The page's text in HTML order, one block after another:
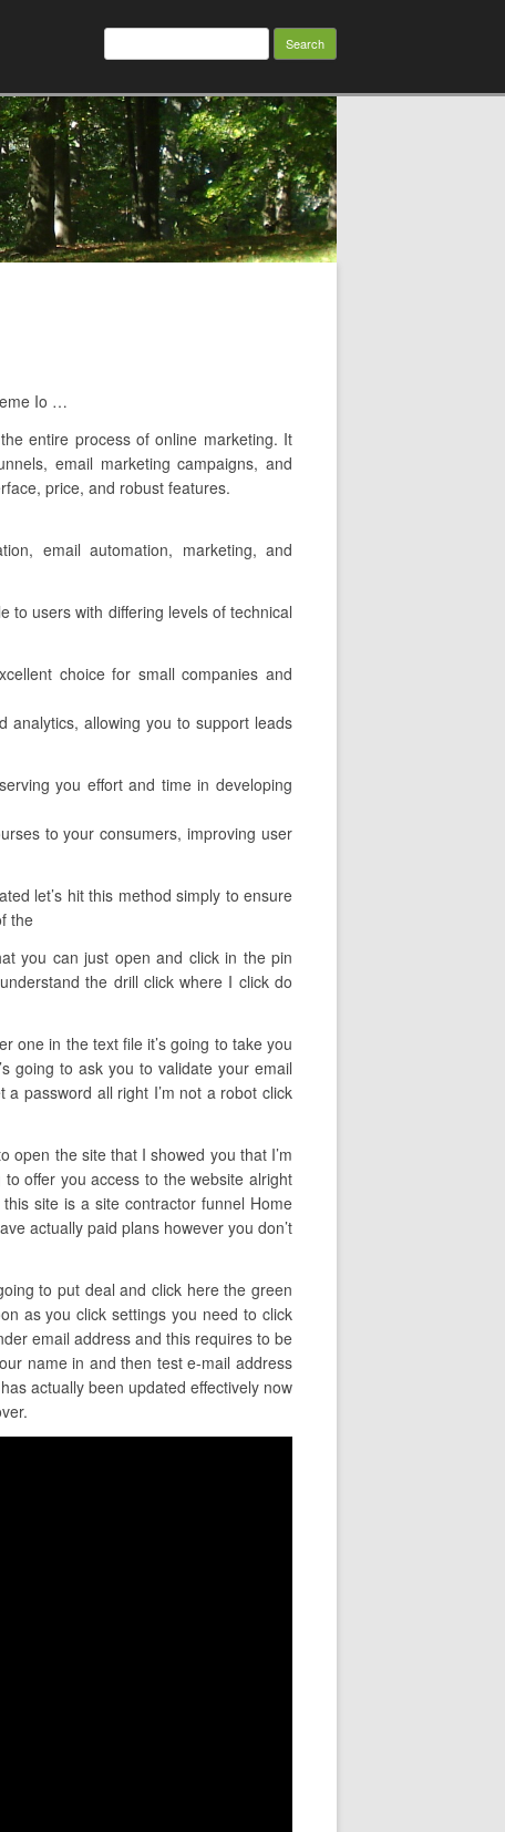
Search
Io …
entire process of online marketing. It
email marketing campaigns, and
price, and robust features.
email automation, marketing, and
to users with differing levels of technical
choice for small companies and
analytics, allowing you to support leads
you effort and time in developing
to your consumers, improving user
let’s hit this method simply to ensure
the
you can just open and click in the pin
the drill click where I click do
one in the text file it’s going to take you
going to ask you to validate your email
password all right I’m not a robot click
open the site that I showed you that I’m
offer you access to the website alright
site is a site contractor funnel Home
actually paid plans however you don’t
to put deal and click here the green
as you click settings you need to click
email address and this requires to be
name in and then test e-mail address
actually been updated effectively now